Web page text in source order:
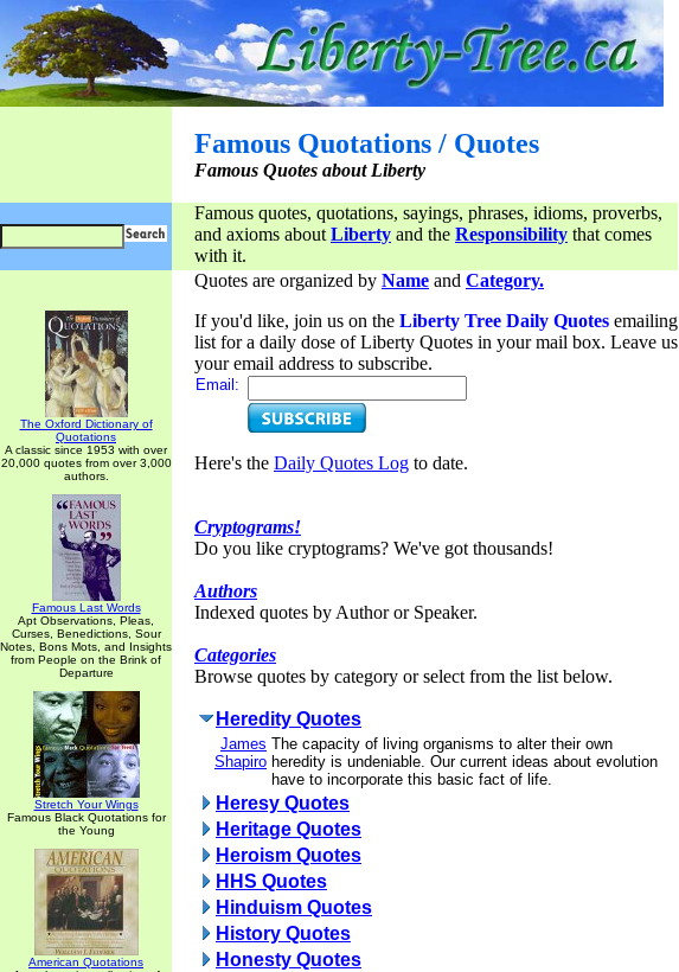
Famous Quotations / Quotes
Famous Quotes about Liberty
Famous quotes, quotations, sayings, phrases, idioms, proverbs,
and axioms about Liberty and the Responsibility that comes
with it.
The Oxford Dictionary of
Quotations
A classic since 1953 with over
20,000 quotes from over 3,000
authors.
Famous Last Words
Apt Observations, Pleas,
Curses, Benedictions, Sour
Notes, Bons Mots, and Insights
from People on the Brink of
Departure
Stretch Your Wings
Famous Black Quotations for
the Young
American Quotations
Quotes are organized by Name and Category.
If you'd like, join us on the Liberty Tree Daily Quotes emailing
list for a daily dose of Liberty Quotes in your mail box. Leave us
your email address to subscribe.
Email:
Here's the Daily Quotes Log to date.
Cryptograms!
Do you like cryptograms? We've got thousands!
Authors
Indexed quotes by Author or Speaker.
Categories
Browse quotes by category or select from the list below.
Heredity Quotes
James
Shapiro
The capacity of living organisms to alter their own
heredity is undeniable. Our current ideas about evolution
have to incorporate this basic fact of life.
Heresy Quotes
Heritage Quotes
Heroism Quotes
HHS Quotes
Hinduism Quotes
History Quotes
Honesty Quotes